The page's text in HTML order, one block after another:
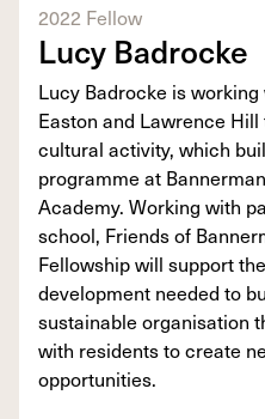
2022 Fellow
Lucy Badrocke
Lucy Badrocke is
Easton and Lawrence
cultural activity, which
programme at
Academy. Working with
school, Friends of
Fellowship will support
development needed to
sustainable organisation
with residents to create
opportunities.